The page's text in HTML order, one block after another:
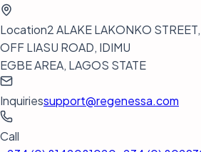
Location2 ALAKE LAKONKO STREET,
OFF LIASU ROAD, IDIMU
EGBE AREA, LAGOS STATE
Inquiriessupport@regenessa.com
Call